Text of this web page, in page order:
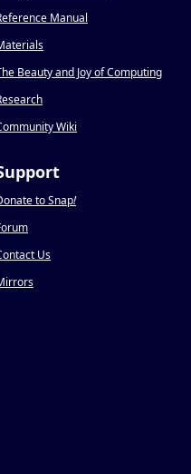
Manual
Beauty and Joy of Computing
Wiki
to Snap!
Us